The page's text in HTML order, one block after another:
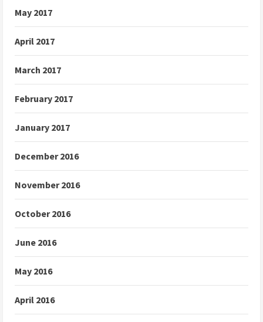
May 2017
April 2017
March 2017
February 2017
January 2017
December 2016
November 2016
October 2016
June 2016
May 2016
April 2016